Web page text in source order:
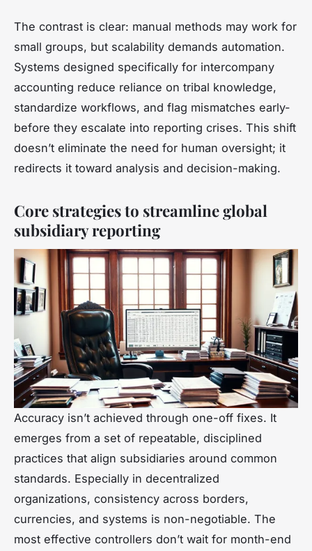
The contrast is clear: manual methods may work for
small groups, but scalability demands automation.
Systems designed specifically for intercompany
accounting reduce reliance on tribal knowledge,
standardize workflows, and flag mismatches early-
before they escalate into reporting crises. This shift
doesn’t eliminate the need for human oversight; it
redirects it toward analysis and decision-making.
Core strategies to streamline global
subsidiary reporting
Accuracy isn’t achieved through one-off fixes. It
emerges from a set of repeatable, disciplined
practices that align subsidiaries around common
standards. Especially in decentralized
organizations, consistency across borders,
currencies, and systems is non-negotiable. The
most effective controllers don’t wait for month-end